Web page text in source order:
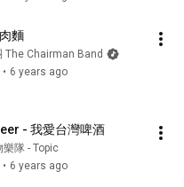
麵
The Chairman Band
• 6 years ago
- 我愛台灣啤酒
隊 - Topic
• 6 years ago